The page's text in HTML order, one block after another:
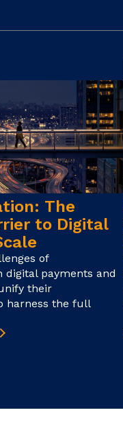
The
to Digital
of
digital payments and
their
harness the full